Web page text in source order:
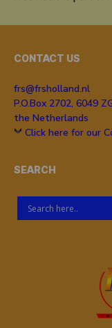
CONTACT US
frs@frsholland.nl
P.O.Box 2702, 6049
the Netherlands
Click here for our
SEARCH